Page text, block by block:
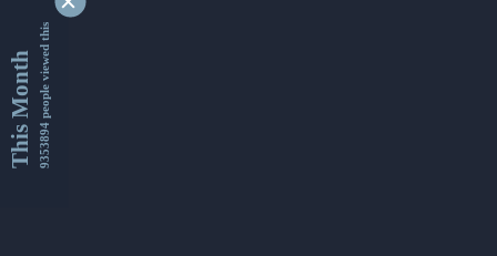
This Month9353894 people viewed this